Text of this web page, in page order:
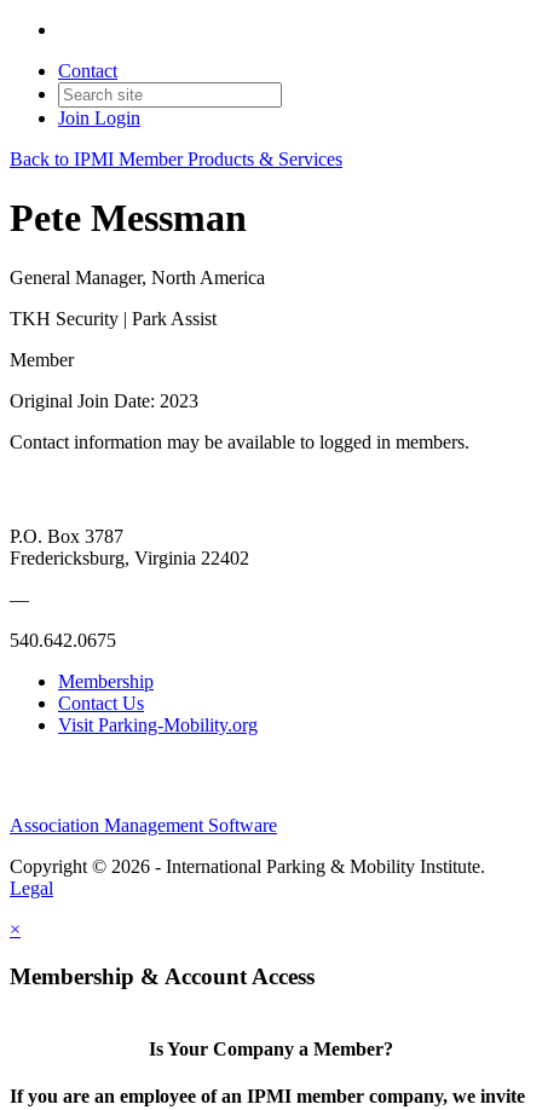
Contact
Join Login
Back to IPMI Member Products & Services
Pete Messman
General Manager, North America
TKH Security | Park Assist
Member
Original Join Date: 2023
Contact information may be available to logged in members.
P.O. Box 3787
Fredericksburg, Virginia 22402
—
540.642.0675
Membership
Contact Us
Visit Parking-Mobility.org
Association Management Software
Copyright © 2026 - International Parking & Mobility Institute.
Legal
×
Membership & Account Access
Is Your Company a Member?
If you are an employee of an IPMI member company, we invite